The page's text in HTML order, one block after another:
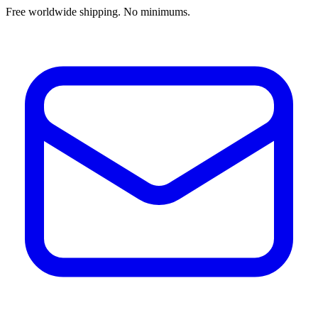
Free worldwide shipping. No minimums.